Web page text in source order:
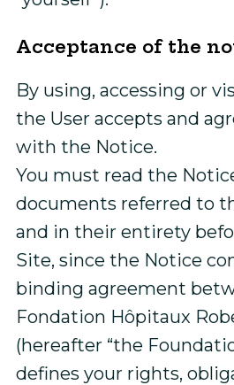
Acceptance of the
By using, accessing or
the User accepts and
with the Notice.
You must read the
documents referred to
and in their entirety
Site, since the Notice
binding agreement
Fondation Hôpitaux
(hereafter “the
defines your rights,